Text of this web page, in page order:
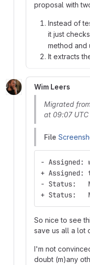
proposal with
Instead of
it just
method and
It extracts
Wim Leers
Migrated
at 09:07 UTC
File
- Assigned:
+ Assigned:
- Status:
+ Status:
So nice to see
save us all a lot
I'm not
doubt (m)any